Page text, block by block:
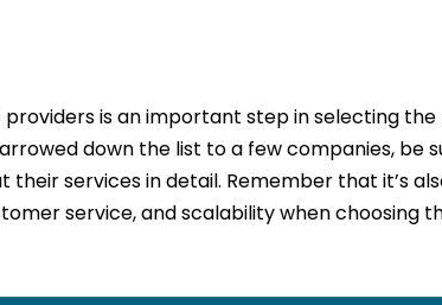
providers is an important step in selecting
down the list to a few companies, be
their services in detail. Remember that it’s
service, and scalability when choosing